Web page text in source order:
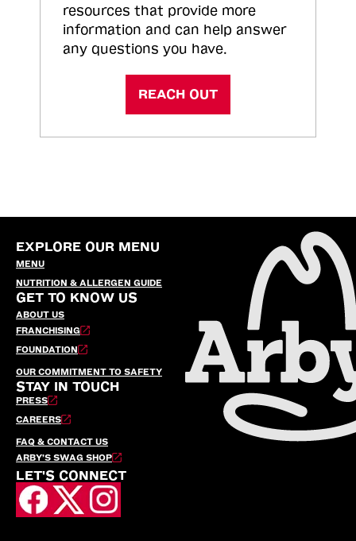
resources that provide more
information and can help answer
any questions you have.
REACH OUT
EXPLORE OUR MENU
MENU
NUTRITION & ALLERGEN GUIDE
GET TO KNOW US
ABOUT US
FRANCHISING
FOUNDATION
OUR COMMITMENT TO SAFETY
STAY IN TOUCH
PRESS
CAREERS
FAQ & CONTACT US
ARBY’S SWAG SHOP
LET'S CONNECT